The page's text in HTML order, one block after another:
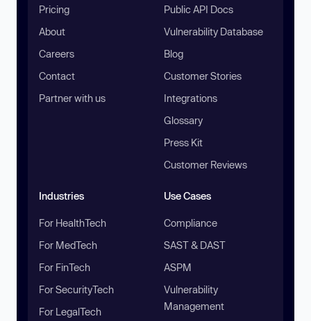
Pricing
About
Careers
Contact
Partner with us
Public API Docs
Vulnerability Database
Blog
Customer Stories
Integrations
Glossary
Press Kit
Customer Reviews
Industries
For HealthTech
For MedTech
For FinTech
For SecurityTech
For LegalTech
Use Cases
Compliance
SAST & DAST
ASPM
Vulnerability
Management